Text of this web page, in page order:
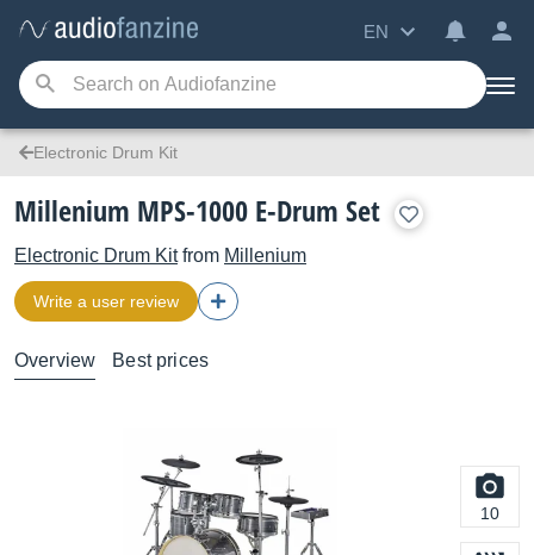
EN
Electronic Drum Kit
Millenium MPS-1000 E-Drum Set
Electronic Drum Kitfrom Millenium
Write a user review
Overview Best prices
10